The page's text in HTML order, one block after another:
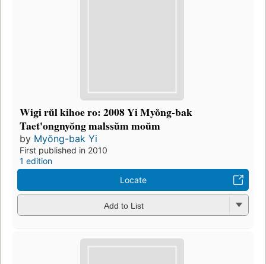
Wigi rŭl kihoe ro: 2008 Yi Myŏng-bak
Taet'ongnyŏng malssŭm moŭm
by Myŏng-bak Yi
First published in 2010
1 edition
Locate
Add to List